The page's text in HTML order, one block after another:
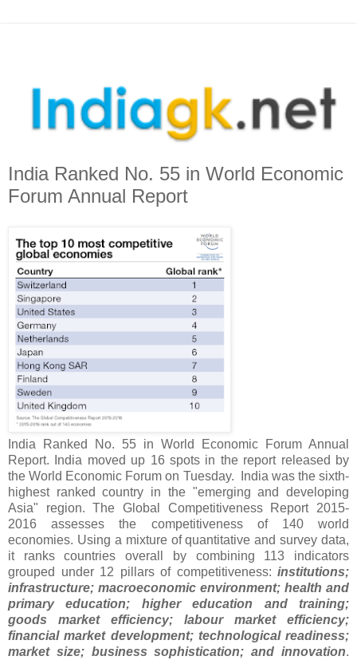
India Ranked No. 55 in World Economic
Forum Annual Report
India Ranked No. 55 in World Economic Forum Annual
Report. India moved up 16 spots in the report released by
the World Economic Forum on Tuesday. India was the sixth-
highest ranked country in the "emerging and developing
Asia" region. The Global Competitiveness Report 2015-
2016 assesses the competitiveness of 140 world
economies. Using a mixture of quantitative and survey data,
it ranks countries overall by combining 113 indicators
grouped under 12 pillars of competitiveness: institutions;
infrastructure; macroeconomic environment; health and
primary education; higher education and training;
goods market efficiency; labour market efficiency;
financial market development; technological readiness;
market size; business sophistication; and innovation.